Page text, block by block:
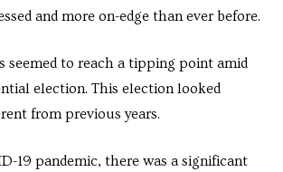
and more on-edge than ever before.
seemed to reach a tipping point amid
election. This election looked
from previous years.
19 pandemic, there was a significant